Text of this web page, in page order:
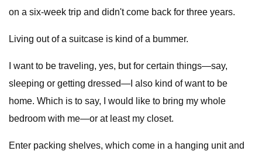
on a six-week trip and didn't come back for three years.
Living out of a suitcase is kind of a bummer.
I want to be traveling, yes, but for certain things—say,
sleeping or getting dressed—I also kind of want to be
home. Which is to say, I would like to bring my whole
bedroom with me—or at least my closet.
Enter packing shelves, which come in a hanging unit and